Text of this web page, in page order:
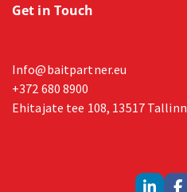
Get in Touch
Info@baitpartner.eu
+372 680 8900
Ehitajate tee 108, 13517 Tallinn